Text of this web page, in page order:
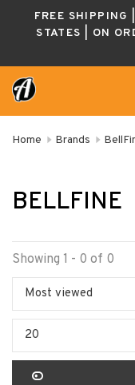
FREE SHIPPING
STATES | ON
Home Brands
BELLFINE
Showing 1 - 0 of 0
Most viewed
20